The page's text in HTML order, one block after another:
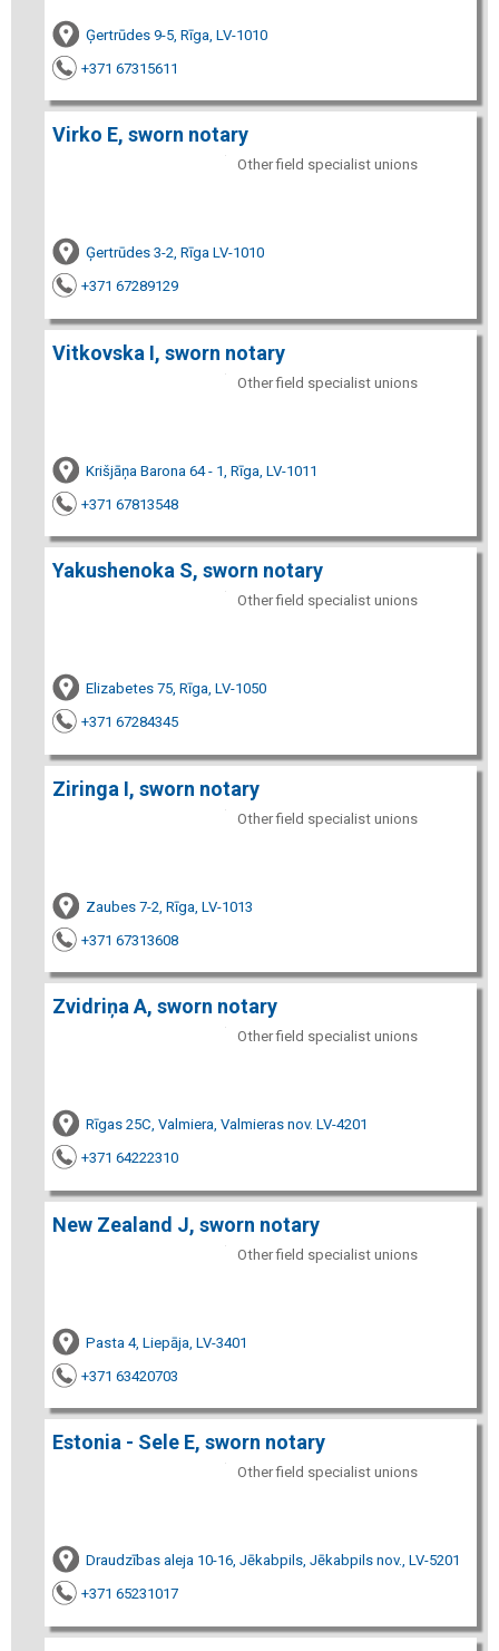
Ģertrūdes 9-5, Rīga, LV-1010
+371 67315611
Virko E, sworn notary
Other field specialist unions
Ģertrūdes 3-2, Rīga LV-1010
+371 67289129
Vitkovska I, sworn notary
Other field specialist unions
Krišjāņa Barona 64 - 1, Rīga, LV-1011
+371 67813548
Yakushenoka S, sworn notary
Other field specialist unions
Elizabetes 75, Rīga, LV-1050
+371 67284345
Ziringa I, sworn notary
Other field specialist unions
Zaubes 7-2, Rīga, LV-1013
+371 67313608
Zvidriņa A, sworn notary
Other field specialist unions
Rīgas 25C, Valmiera, Valmieras nov. LV-4201
+371 64222310
New Zealand J, sworn notary
Other field specialist unions
Pasta 4, Liepāja, LV-3401
+371 63420703
Estonia - Sele E, sworn notary
Other field specialist unions
Draudzības aleja 10-16, Jēkabpils, Jēkabpils nov., LV-5201
+371 65231017